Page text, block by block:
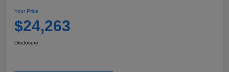
Your Price
$24,263
Disclosure